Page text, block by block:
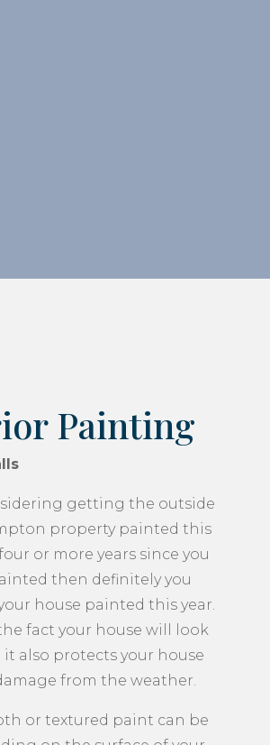
Painting
getting the outside
property painted this
or more years since you
then definitely you
house painted this year.
fact your house will look
also protects your house
from the weather.
or textured paint can be